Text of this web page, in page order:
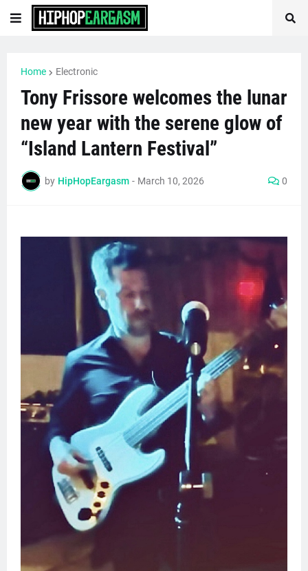
Home Electronic
Tony Frissore welcomes the lunar
new year with the serene glow of
“Island Lantern Festival”
by HipHopEargasm - March 10, 2026 0